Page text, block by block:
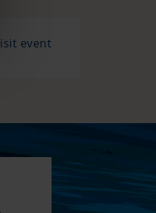
event